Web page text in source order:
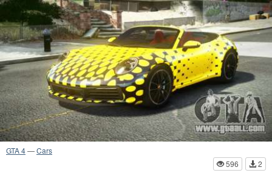
GTA 4—Cars
596
2